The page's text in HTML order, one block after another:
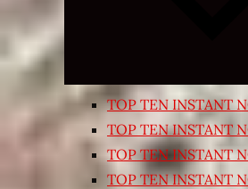
TOP TEN INSTANT
TOP TEN INSTANT
TOP TEN INSTANT
TOP TEN INSTANT